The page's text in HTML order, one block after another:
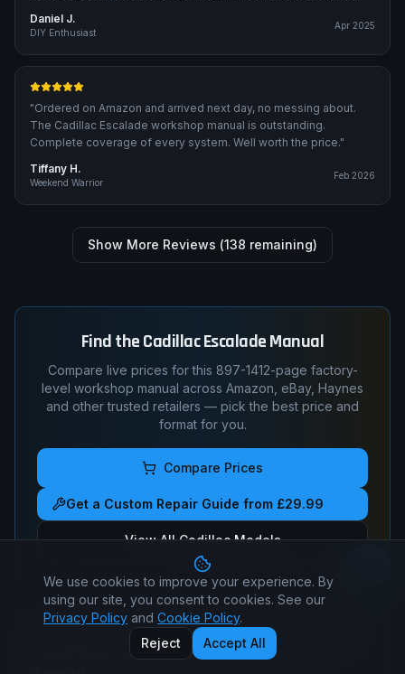
Daniel J.
DIY Enthusiast
Apr 2025
"Ordered on Amazon and arrived next day, no messing about.
The Cadillac Escalade workshop manual is outstanding.
Complete coverage of every system. Well worth the price."
Tiffany H.
Weekend Warrior
Feb 2026
Show More Reviews (138 remaining)
Find theCadillacEscaladeManual
Compare live prices for this 897-1412-page factory-
level workshop manual across Amazon, eBay, Haynes
and other trusted retailers — pick the best price and
format for you.
Compare Prices
Get a Custom Repair Guide from £29.99
View AllCadillacModels
Got a specific question?
Ask a real mechanic — torque
figures, timing marks, wiring pin-outs, fault-code
We use cookies to improve your experience. By
using our site, you consent to cookies. See our
Privacy Policy and Cookie Policy.
Reject
Accept All